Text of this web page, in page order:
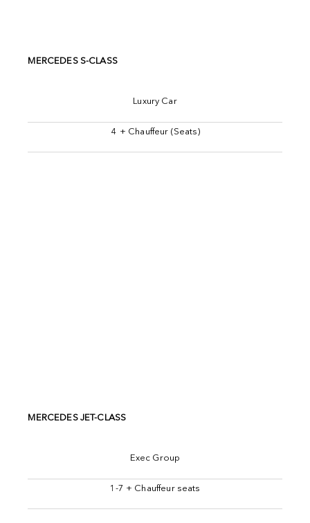
MERCEDES S-CLASS
Luxury Car
4 + Chauffeur (Seats)
MERCEDES JET-CLASS
Exec Group
1-7 + Chauffeur seats